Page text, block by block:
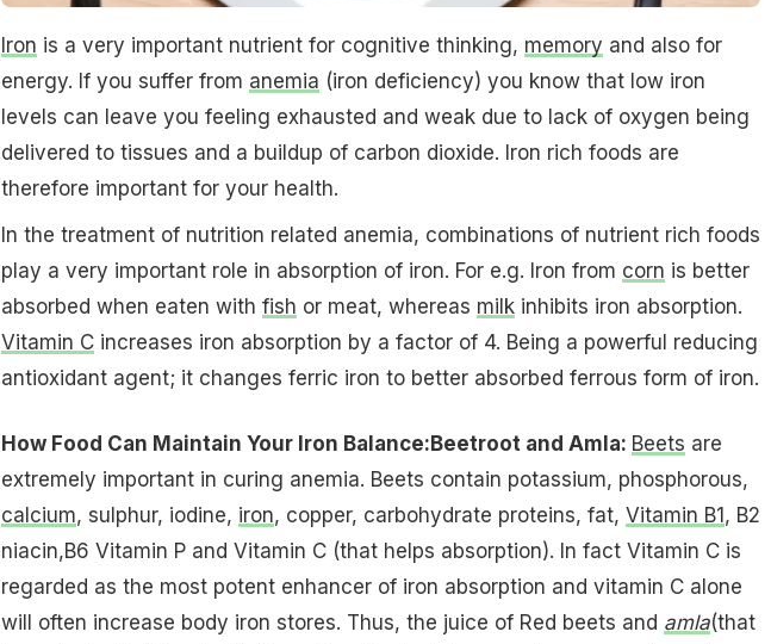
Iron is a very important nutrient for cognitive thinking, memory and also for
energy. If you suffer from anemia (iron deficiency) you know that low iron
levels can leave you feeling exhausted and weak due to lack of oxygen being
delivered to tissues and a buildup of carbon dioxide. Iron rich foods are
therefore important for your health.
In the treatment of nutrition related anemia, combinations of nutrient rich foods
play a very important role in absorption of iron. For e.g. Iron from corn is better
absorbed when eaten with fish or meat, whereas milkinhibits iron absorption.
Vitamin Cincreases iron absorption by a factor of 4. Being a powerful reducing
antioxidant agent; it changes ferric iron to better absorbed ferrous form of iron.
How Food Can Maintain Your Iron Balance:Beetroot and Amla: Beets are
extremely important in curing anemia. Beets contain potassium, phosphorous,
calcium, sulphur, iodine, iron, copper, carbohydrate proteins, fat, Vitamin B1, B2
niacin,B6 Vitamin P and Vitamin C (that helps absorption). In fact Vitamin C is
regarded as the most potent enhancer of iron absorption and vitamin C alone
will often increase body iron stores. Thus, the juice of Red beets and amla(that